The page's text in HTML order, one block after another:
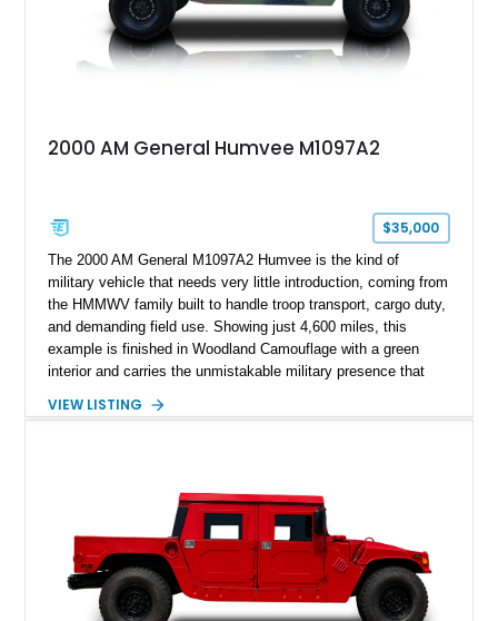
2000 AM General Humvee M1097A2
$35,000
The 2000 AM General M1097A2 Humvee is the kind of
military vehicle that needs very little introduction, coming from
the HMMWV family built to handle troop transport, cargo duty,
and demanding field use. Showing just 4,600 miles, this
example is finished in Woodland Camouflage with a green
interior and carries the unmistakable military presence that
diesel V8, 4-speed automatic transmission, 4x4 drivetrain,
Wrangler MT tires, this M1097A2 is a proper ex-military utility
platform with serious character.
VIEW LISTING